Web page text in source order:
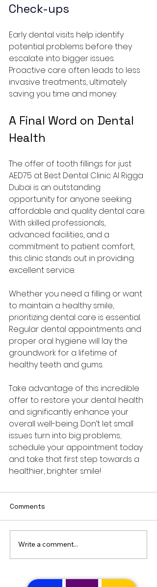
Check-ups
Early dental visits help identify
potential problems before they
escalate into bigger issues.
Proactive care often leads to less
invasive treatments, ultimately
saving you time and money.
A Final Word on Dental
Health
The offer of tooth fillings for just
AED75 at Best Dental Clinic Al Rigga
Dubai is an outstanding
opportunity for anyone seeking
affordable and quality dental care.
With skilled professionals,
advanced facilities, and a
commitment to patient comfort,
this clinic stands out in providing
excellent service.
Whether you need a filling or want
to maintain a healthy smile,
prioritizing dental care is essential.
Regular dental appointments and
proper oral hygiene will lay the
groundwork for a lifetime of
healthy teeth and gums.
Take advantage of this incredible
offer to restore your dental health
and significantly enhance your
overall well-being. Don’t let small
issues turn into big problems;
schedule your appointment today
and take that first step towards a
healthier, brighter smile!
Comments
Write a comment...